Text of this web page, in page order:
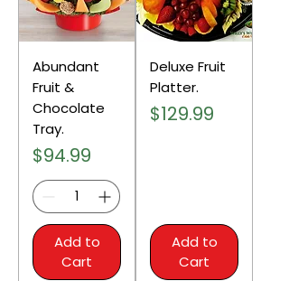
Abundant
Fruit &
Chocolate
Tray.
Price
$94.99
Add to
Cart
Deluxe Fruit
Platter.
Price
$129.99
Add to
Cart